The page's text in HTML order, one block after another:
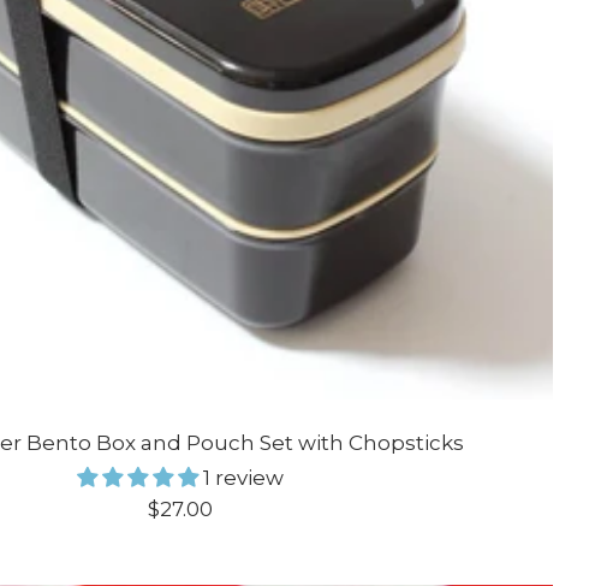
Bento Box and Pouch Set with Chopsticks
1 review
Sale
$27.00